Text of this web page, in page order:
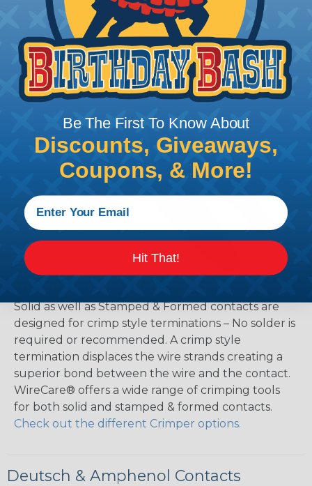
Solid as well as Stamped & Formed contacts are
designed for crimp style terminations – No solder is
required or recommended. A crimp style
termination displaces the wire strands creating a
superior bond between the wire and the contact.
WireCare® offers a wide range of crimping tools
for both solid and stamped & formed contacts.
Check out the different Crimper options.
Deutsch & Amphenol Contacts
Be The First To Know About
Discounts, Giveaways,
Coupons, & More!
Hit That!